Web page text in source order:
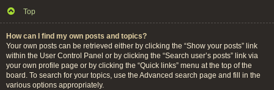
Top
How can I find my own posts and topics?
Your own posts can be retrieved either by clicking the “Show your posts” link
within the User Control Panel or by clicking the “Search user’s posts” link via
your own profile page or by clicking the “Quick links” menu at the top of the
board. To search for your topics, use the Advanced search page and fill in the
various options appropriately.